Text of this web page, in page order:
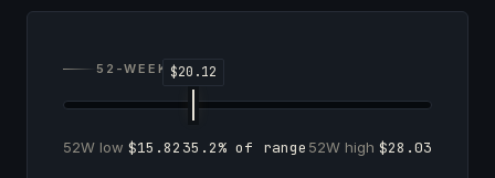
52-WEEK RANGE
52W low $15.82 35.2% of range 52W high $28.03